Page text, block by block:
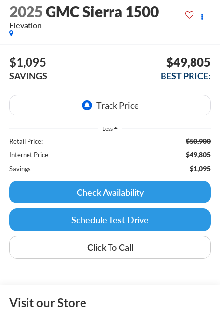
2025GMC Sierra 1500
Elevation
$1,095
SAVINGS
$49,805
BEST PRICE:
Less
Retail Price: $50,900
Internet Price $49,805
Savings $1,095
Check Availability
Schedule Test Drive
Click To Call
Visit our Store